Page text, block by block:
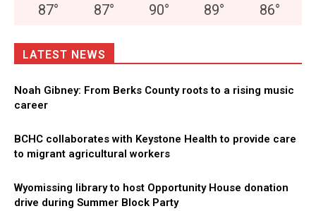
87° 87° 90° 89° 86°
LATEST NEWS
Noah Gibney: From Berks County roots to a rising music
career
BCHC collaborates with Keystone Health to provide care
to migrant agricultural workers
Wyomissing library to host Opportunity House donation
drive during Summer Block Party